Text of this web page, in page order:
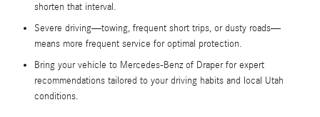
shorten that interval.
Severe driving—towing, frequent short trips, or dusty roads—
means more frequent service for optimal protection.
Bring your vehicle to Mercedes-Benz of Draper for expert
recommendations tailored to your driving habits and local Utah
conditions.